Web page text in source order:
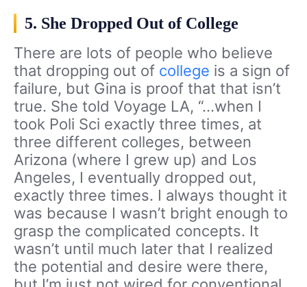
5. She Dropped Out of College
There are lots of people who believe
that dropping out of college is a sign of
failure, but Gina is proof that that isn’t
true. She told Voyage LA, “…when I
took Poli Sci exactly three times, at
three different colleges, between
Arizona (where I grew up) and Los
Angeles, I eventually dropped out,
exactly three times. I always thought it
was because I wasn’t bright enough to
grasp the complicated concepts. It
wasn’t until much later that I realized
the potential and desire were there,